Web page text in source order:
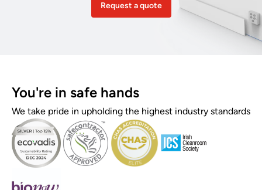
Request a quote
You're in safe hands
We take pride in upholding the highest industry standards